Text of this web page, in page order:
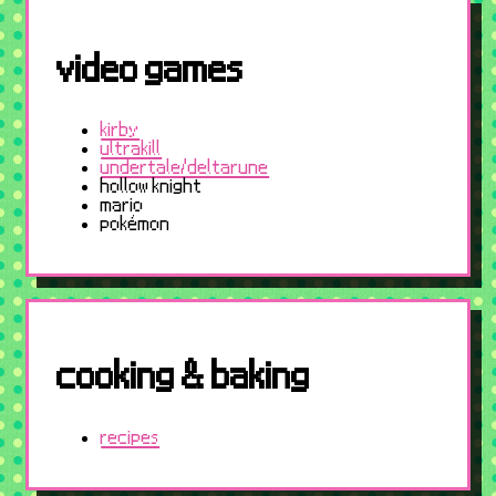
video games
kirby
ultrakill
undertale/deltarune
hollow knight
mario
pokémon
cooking & baking
recipes